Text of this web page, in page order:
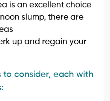
is an excellent choice
slump, there are
up and regain your
to consider, each with